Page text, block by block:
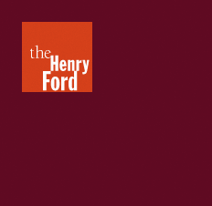
Henry
Ford